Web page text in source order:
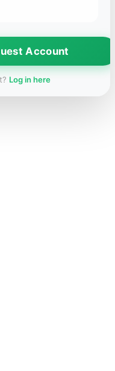
Account
Log in here